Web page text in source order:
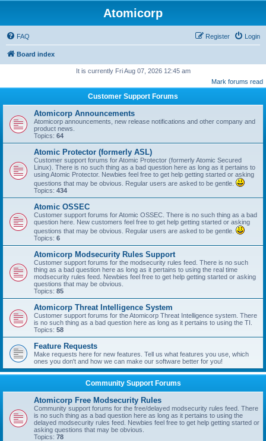
Atomicorp
FAQ Login
Register
Board index
It is currently Fri Aug 07, 2026 12:45 am
Mark forums read
Customer Support Forums
Atomicorp Announcements
Atomicorp announcements, new release notifications and other company and
product news.
Topics: 64
Atomic Protector (formerly ASL)
Customer support forums for Atomic Protector (formerly Atomic Secured
Linux). There is no such thing as a bad question here as long as it pertains to
using Atomic Protector. Newbies feel free to get help getting started or asking
questions that may be obvious. Regular users are asked to be gentle.
Topics: 434
Atomic OSSEC
Customer support forums for Atomic OSSEC. There is no such thing as a bad
question here. New customers feel free to get help getting started or asking
questions that may be obvious. Regular users are asked to be gentle.
Topics: 6
Atomicorp Modsecurity Rules Support
Customer support forums for the modsecurity rules feed. There is no such
thing as a bad question here as long as it pertains to using the real time
modsecurity rules feed. Newbies feel free to get help getting started or asking
questions that may be obvious.
Topics: 85
Atomicorp Threat Intelligence System
Customer support forums for the Atomicorp Threat Intelligence system. There
is no such thing as a bad question here as long as it pertains to using the TI.
Topics: 58
Feature Requests
Make requests here for new features. Tell us what features you use, which
ones you don't and how we can make our software better for you!
Community Support Forums
Atomicorp Free Modsecurity Rules
Community support forums for the free/delayed modsecurity rules feed. There
is no such thing as a bad question here as long as it pertains to using the
delayed modsecurity rules feed. Newbies feel free to get help getting started or
asking questions that may be obvious.
Topics: 78